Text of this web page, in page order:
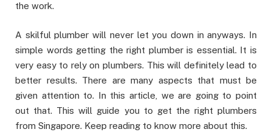
the work.
A skilful plumber will never let you down in anyways. In
simple words getting the right plumber is essential. It is
very easy to rely on plumbers. This will definitely lead to
better results. There are many aspects that must be
given attention to. In this article, we are going to point
out that. This will guide you to get the right plumbers
from Singapore. Keep reading to know more about this.